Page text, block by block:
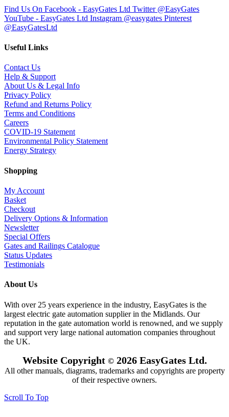
Find Us On Facebook - EasyGates Ltd Twitter @EasyGates
YouTube - EasyGates Ltd Instagram @easygates Pinterest
@EasyGatesLtd
Useful Links
Contact Us
Help & Support
About Us & Legal Info
Privacy Policy
Refund and Returns Policy
Terms and Conditions
Careers
COVID-19 Statement
Environmental Policy Statement
Energy Strategy
Shopping
My Account
Basket
Checkout
Delivery Options & Information
Newsletter
Special Offers
Gates and Railings Catalogue
Status Updates
Testimonials
About Us
With over 25 years experience in the industry, EasyGates is the
largest electric gate automation supplier in the Midlands. Our
reputation in the gate automation world is renowned, and we supply
and support very large national automation companies throughout
the UK.
Website Copyright ©2026 EasyGates Ltd.
All other manuals, diagrams, trademarks and copyrights are property
of their respective owners.
Scroll To Top